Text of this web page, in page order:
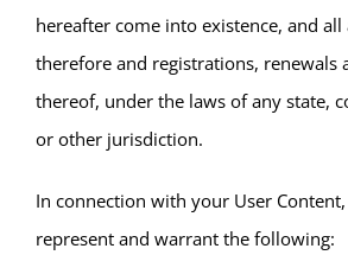
hereafter come into existence, and
therefore and registrations, renewals
thereof, under the laws of any state,
or other jurisdiction.
In connection with your User
represent and warrant the following: